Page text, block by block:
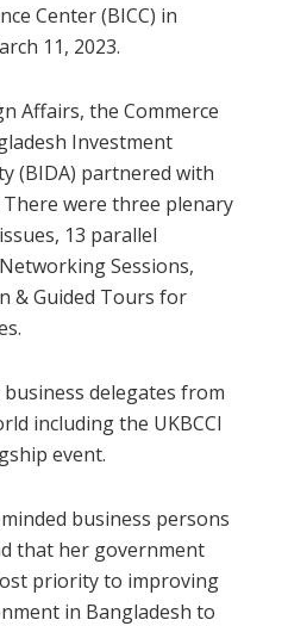
Center (BICC) in
11, 2023.
Affairs, the Commerce
Investment
(BIDA) partnered with
There were three plenary
13 parallel
Sessions,
& Guided Tours for
delegates from
including the UKBCCI
event.
business persons
that her government
priority to improving
in Bangladesh to